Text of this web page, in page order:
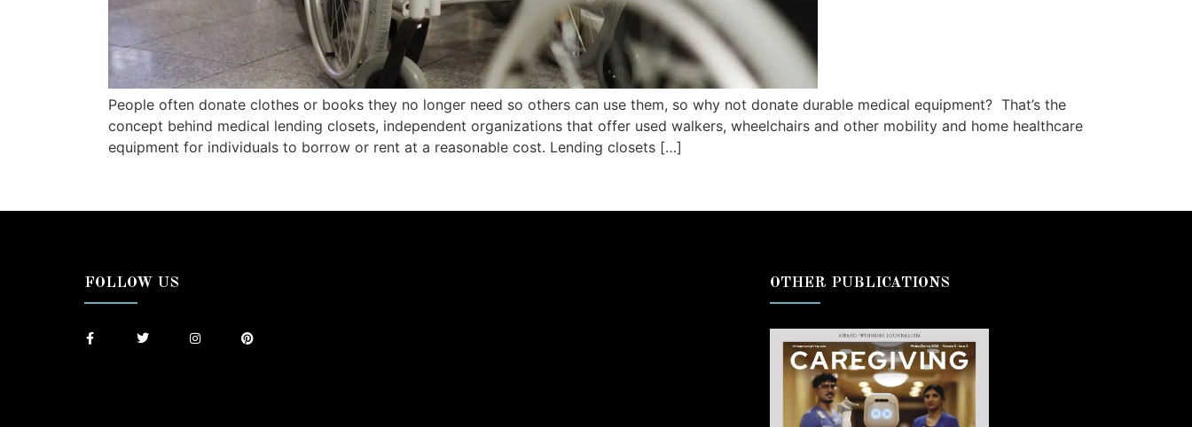
People often donate clothes or books they no longer need so others can use them, so why not donate durable medical equipment? That’s the
concept behind medical lending closets, independent organizations that offer used walkers, wheelchairs and other mobility and home healthcare
equipment for individuals to borrow or rent at a reasonable cost. Lending closets […]
FOLLOW US OTHER PUBLICATIONS